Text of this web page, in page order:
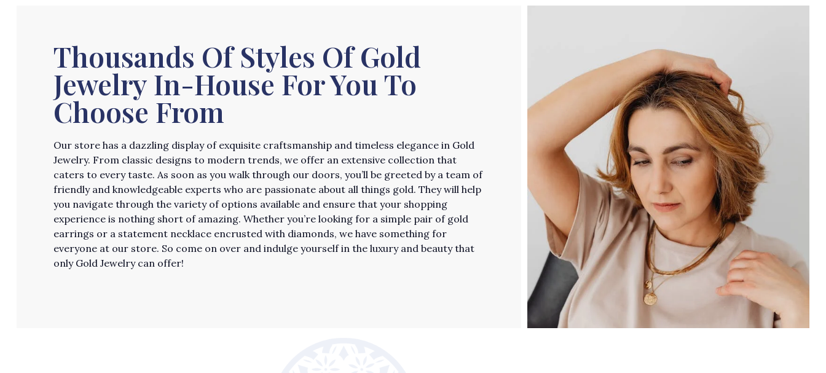
Thousands Of Styles Of Gold
Jewelry In-House For You To
Choose From
Our store has a dazzling display of exquisite craftsmanship and timeless elegance in Gold
Jewelry. From classic designs to modern trends, we offer an extensive collection that
caters to every taste. As soon as you walk through our doors, you’ll be greeted by a team of
friendly and knowledgeable experts who are passionate about all things gold. They will help
you navigate through the variety of options available and ensure that your shopping
experience is nothing short of amazing. Whether you’re looking for a simple pair of gold
earrings or a statement necklace encrusted with diamonds, we have something for
everyone at our store. So come on over and indulge yourself in the luxury and beauty that
only Gold Jewelry can offer!